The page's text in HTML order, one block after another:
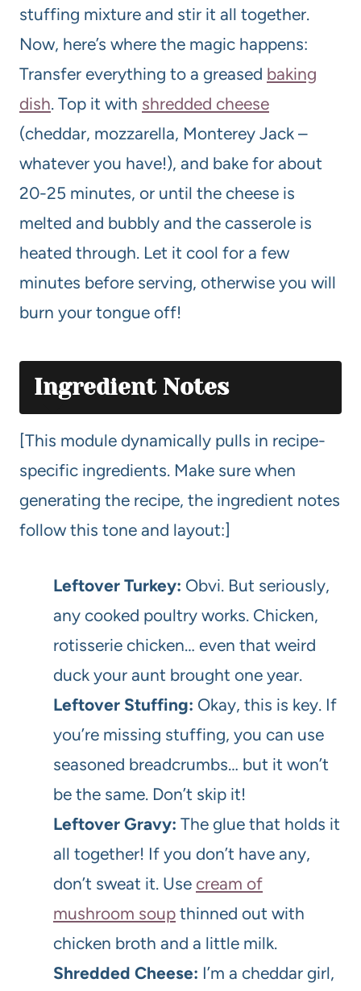
stuffing mixture and stir it all together.
Now, here’s where the magic happens:
Transfer everything to a greased baking
dish. Top it with shredded cheese
(cheddar, mozzarella, Monterey Jack –
whatever you have!), and bake for about
20-25 minutes, or until the cheese is
melted and bubbly and the casserole is
heated through. Let it cool for a few
minutes before serving, otherwise you will
burn your tongue off!
Ingredient Notes
[This module dynamically pulls in recipe-
specific ingredients. Make sure when
generating the recipe, the ingredient notes
follow this tone and layout:]
Leftover Turkey: Obvi. But seriously,
any cooked poultry works. Chicken,
rotisserie chicken… even that weird
duck your aunt brought one year.
Leftover Stuffing: Okay, this is key. If
you’re missing stuffing, you can use
seasoned breadcrumbs… but it won’t
be the same. Don’t skip it!
Leftover Gravy: The glue that holds it
all together! If you don’t have any,
don’t sweat it. Use cream of
mushroom soup thinned out with
chicken broth and a little milk.
Shredded Cheese: I’m a cheddar girl,